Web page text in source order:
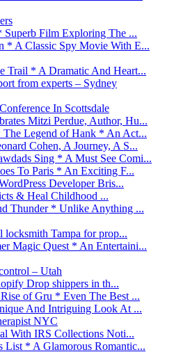
Film Exploring The ...
* A Classic Spy Movie With E...
Trail * A Dramatic And Heart...
from experts – Sydney
In Scottsdale
Mitzi Perdue, Author, Hu...
Legend of Hank * An Act...
Cohen, A Journey, A S...
Sing * A Must See Comi...
To Paris * An Exciting F...
Developer Bris...
& Heal Childhood ...
Thunder * Unlike Anything ...
locksmith Tampa for prop...
Magic Quest * An Entertaini...
– Utah
Drop shippers in th...
of Gru * Even The Best ...
And Intriguing Look At ...
NYC
With IRS Collections Noti...
List * A Glamorous Romantic...